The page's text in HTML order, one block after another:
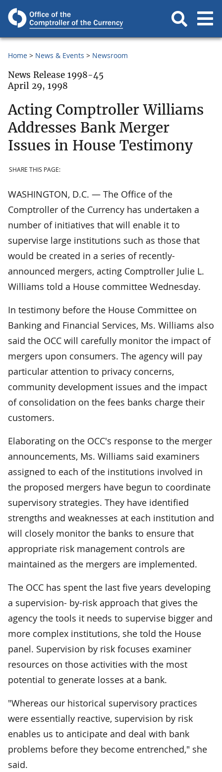
Home News & Events Newsroom
News Release 1998-45
April 29, 1998
Acting Comptroller Williams
Addresses Bank Merger
Issues in House Testimony
SHARE THIS PAGE:
WASHINGTON, D.C. — The Office of the
Comptroller of the Currency has undertaken a
number of initiatives that will enable it to
supervise large institutions such as those that
would be created in a series of recently-
announced mergers, acting Comptroller Julie L.
Williams told a House committee Wednesday.
In testimony before the House Committee on
Banking and Financial Services, Ms. Williams also
said the OCC will carefully monitor the impact of
mergers upon consumers. The agency will pay
particular attention to privacy concerns,
community development issues and the impact
of consolidation on the fees banks charge their
customers.
Elaborating on the OCC's response to the merger
announcements, Ms. Williams said examiners
assigned to each of the institutions involved in
the proposed mergers have begun to coordinate
supervisory strategies. They have identified
strengths and weaknesses at each institution and
will closely monitor the banks to ensure that
appropriate risk management controls are
maintained as the mergers are implemented.
The OCC has spent the last five years developing
a supervision- by-risk approach that gives the
agency the tools it needs to supervise bigger and
more complex institutions, she told the House
panel. Supervision by risk focuses examiner
resources on those activities with the most
potential to generate losses at a bank.
"Whereas our historical supervisory practices
were essentially reactive, supervision by risk
enables us to anticipate and deal with bank
problems before they become entrenched," she
said.